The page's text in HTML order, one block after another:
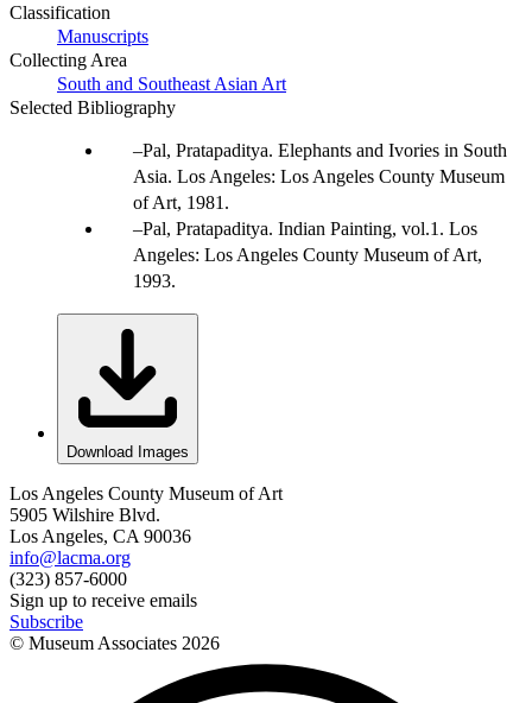
Classification
Manuscripts
Collecting Area
South and Southeast Asian Art
Selected Bibliography
Pal, Pratapaditya. Elephants and Ivories in South
Asia. Los Angeles: Los Angeles County Museum
of Art, 1981.
Pal, Pratapaditya. Indian Painting, vol.1. Los
Angeles: Los Angeles County Museum of Art,
1993.
Download Images
Los Angeles County Museum of Art
5905 Wilshire Blvd.
Los Angeles, CA 90036
info@lacma.org
(323) 857-6000
Sign up to receive emails
Subscribe
© Museum Associates 2026